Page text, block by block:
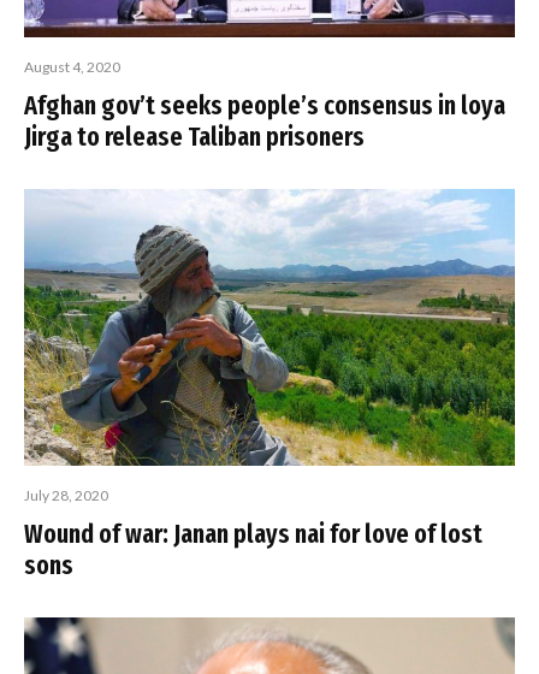
August 4, 2020
Afghan gov’t seeks people’s consensus in loya
Jirga to release Taliban prisoners
July 28, 2020
Wound of war: Janan plays nai for love of lost
sons